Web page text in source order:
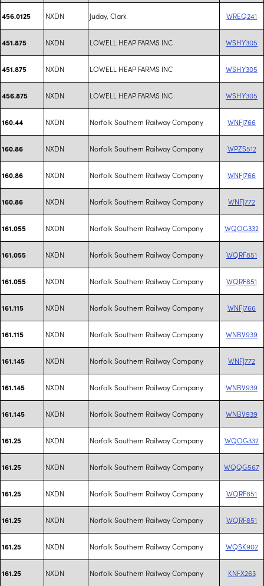
456.0125 NXDN Juday, Clark WREQ241
451.875 NXDN LOWELL HEAP FARMS INC WSHY305
451.875 NXDN LOWELL HEAP FARMS INC WSHY305
456.875 NXDN LOWELL HEAP FARMS INC WSHY305
160.44 NXDN Norfolk Southern Railway Company WNFJ766
160.86 NXDN Norfolk Southern Railway Company WPZS512
160.86 NXDN Norfolk Southern Railway Company WNFJ766
160.86 NXDN Norfolk Southern Railway Company WNFJ772
161.055 NXDN Norfolk Southern Railway Company WQOG332
161.055 NXDN Norfolk Southern Railway Company WQRF851
161.055 NXDN Norfolk Southern Railway Company WQRF851
161.115 NXDN Norfolk Southern Railway Company WNFJ766
161.115 NXDN Norfolk Southern Railway Company WNBV939
161.145 NXDN Norfolk Southern Railway Company WNFJ772
161.145 NXDN Norfolk Southern Railway Company WNBV939
161.145 NXDN Norfolk Southern Railway Company WNBV939
161.25 NXDN Norfolk Southern Railway Company WQOG332
161.25 NXDN Norfolk Southern Railway Company WQQG567
161.25 NXDN Norfolk Southern Railway Company WQRF851
161.25 NXDN Norfolk Southern Railway Company WQRF851
161.25 NXDN Norfolk Southern Railway Company WQSK902
161.25 NXDN Norfolk Southern Railway Company KNFX263